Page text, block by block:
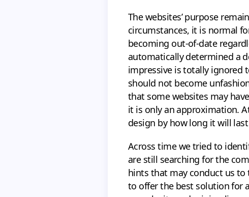
The websites’ purpose
circumstances, it is normal
becoming out-of-date
automatically determined a
impressive is totally ignored
should not become
that some websites may
it is only an approximation.
design by how long it will
Across time we tried to
are still searching for the
hints that may conduct us to
to offer the best solution for